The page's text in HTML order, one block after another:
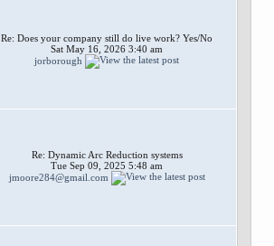
Re: Does your company still do live work? Yes/No
Sat May 16, 2026 3:40 am
jorborough
Re: Dynamic Arc Reduction systems
Tue Sep 09, 2025 5:48 am
jmoore284@gmail.com